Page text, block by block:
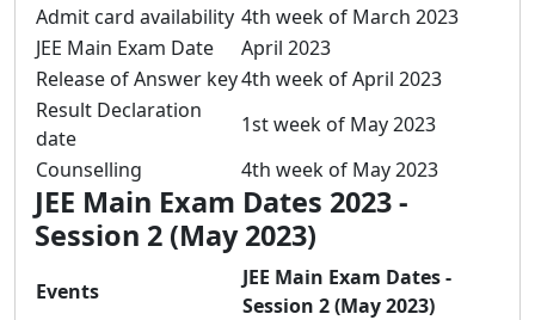
Admit card availability 4th week of March 2023
JEE Main Exam Date
April 2023
Release of Answer key4th week of April 2023
Result Declaration
date
1st week of May 2023
Counselling
4th week of May 2023
JEE Main Exam Dates 2023 -
Session 2 (May 2023)
Events
JEE Main Exam Dates -
Session 2 (May 2023)